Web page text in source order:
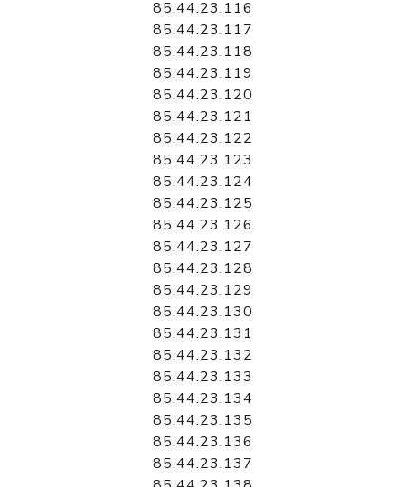
85.44.23.116
85.44.23.117
85.44.23.118
85.44.23.119
85.44.23.120
85.44.23.121
85.44.23.122
85.44.23.123
85.44.23.124
85.44.23.125
85.44.23.126
85.44.23.127
85.44.23.128
85.44.23.129
85.44.23.130
85.44.23.131
85.44.23.132
85.44.23.133
85.44.23.134
85.44.23.135
85.44.23.136
85.44.23.137